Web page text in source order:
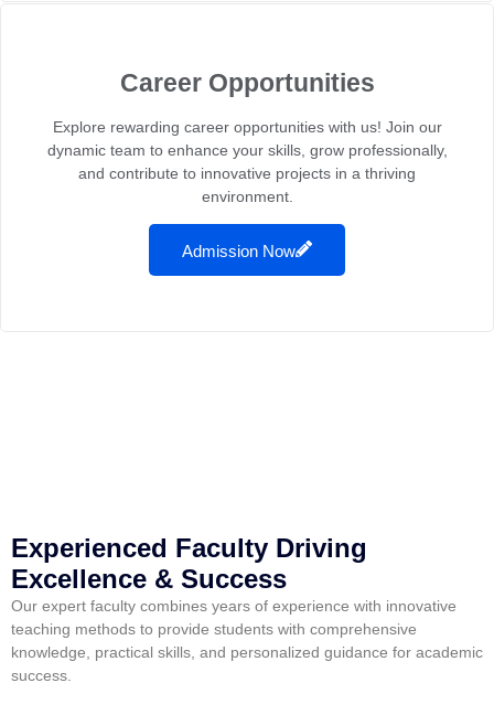
Career Opportunities
Explore rewarding career opportunities with us! Join our
dynamic team to enhance your skills, grow professionally,
and contribute to innovative projects in a thriving
environment.
Admission Now
Experienced Faculty Driving
Excellence & Success
Our expert faculty combines years of experience with innovative
teaching methods to provide students with comprehensive
knowledge, practical skills, and personalized guidance for academic
success.